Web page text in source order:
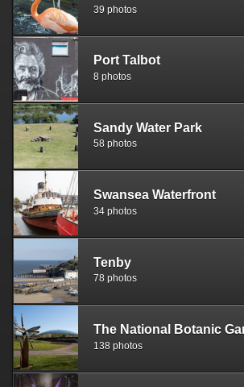
39 photos
Port Talbot
8 photos
Sandy Water Park
58 photos
Swansea Waterfront
34 photos
Tenby
78 photos
138 photos